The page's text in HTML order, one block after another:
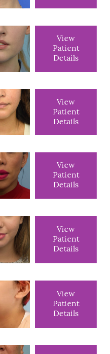
View
Patient
Details
View
Patient
Details
View
Patient
Details
View
Patient
Details
View
Patient
Details